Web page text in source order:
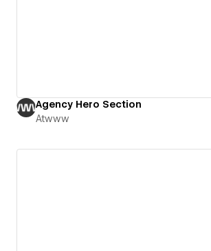
Agency Hero Section
Atwww